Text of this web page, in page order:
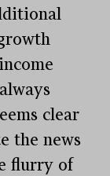
clear
the news
flurry of